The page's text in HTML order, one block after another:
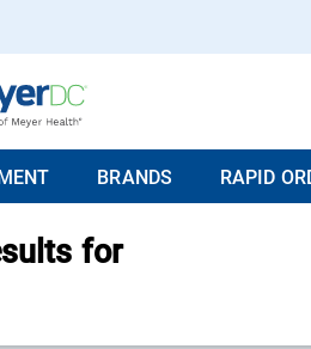
BRANDS RAPID
for